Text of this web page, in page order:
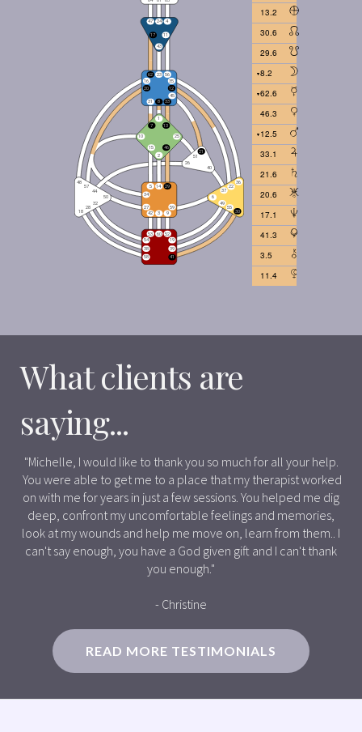
13.2
30.6
29.6
8.2
62.6
46.3
12.5
33.1
21.6
20.6
17.1
41.3
3.5
11.4
What clients are
saying...
"Michelle, I would like to thank you so much for all your help.
You were able to get me to a place that my therapist worked
on with me for years in just a few sessions. You helped me dig
deep, confront my uncomfortable feelings and memories,
look at my wounds and help me move on, learn from them.. I
can't say enough, you have a God given gift and I can't thank
you enough."
- Christine
READ MORE TESTIMONIALS